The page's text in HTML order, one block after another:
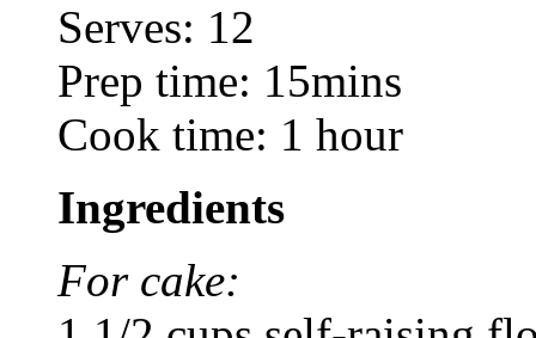
Serves: 12
Prep time: 15mins
Cook time: 1 hour
Ingredients
For cake: